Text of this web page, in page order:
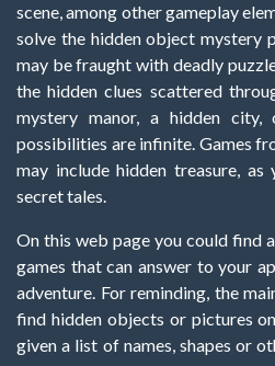
scene, among other gameplay
solve the hidden object mystery
may be fraught with deadly
the hidden clues scattered
mystery manor, a hidden
possibilities are infinite. Games
may include hidden treasure,
secret tales.
On this web page you could find
games that can answer to your
adventure. For reminding, the
find hidden objects or pictures
given a list of names, shapes or